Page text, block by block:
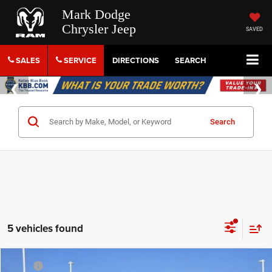
Mark Dodge
Chrysler Jeep
SAVED
SALES SERVICE DIRECTIONS SEARCH
Search
5 vehicles found
MSRP
$51,000
Compare Vehicle